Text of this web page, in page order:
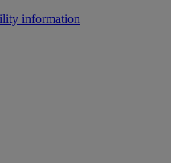
information